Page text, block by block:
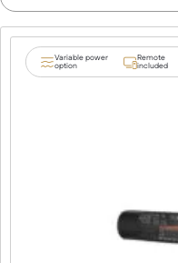
Variable power
option
Remote
included